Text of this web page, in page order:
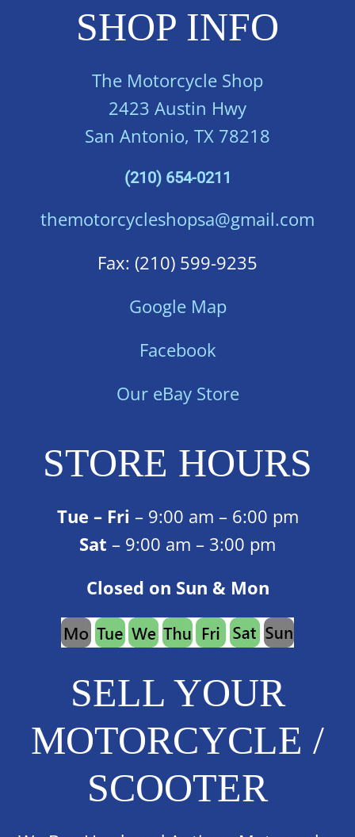
SHOP INFO
The Motorcycle Shop
2423 Austin Hwy
San Antonio, TX 78218
(210) 654-0211
themotorcycleshopsa@gmail.com
Fax: (210) 599-9235
Google Map
Facebook
Our eBay Store
STORE HOURS
Tue – Fri – 9:00 am – 6:00 pm
Sat – 9:00 am – 3:00 pm
Closed on Sun & Mon
SELL YOUR
MOTORCYCLE /
SCOOTER